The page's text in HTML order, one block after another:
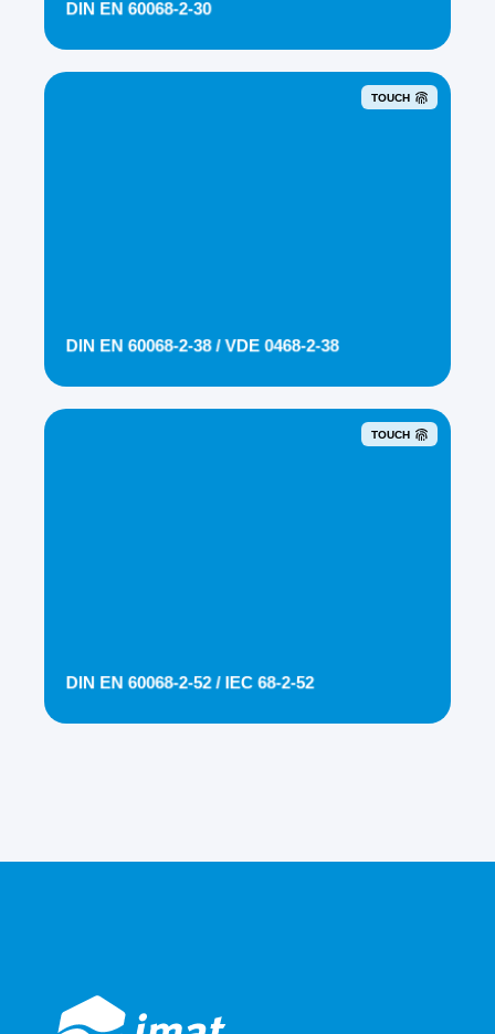
DIN EN 60068-2-30
TOUCH
DIN EN 60068-2-38 / VDE 0468-2-38
TOUCH
DIN EN 60068-2-52 / IEC 68-2-52